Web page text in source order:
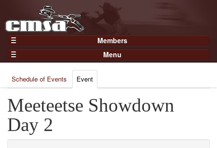
Members
Home
Gear
Members
Join Now
Login
Menu
Results
Points
Practices and Clinics
Clubs
Schedule of Events Event
Meeteetse Showdown
Day 2